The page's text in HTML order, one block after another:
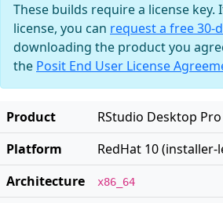
These builds require a license key.
license, you can request a free 30-
downloading the product you
the Posit End User License
Product
RStudio Desktop Pro
Platform
RedHat 10 (installer-
Architecture
x86_64